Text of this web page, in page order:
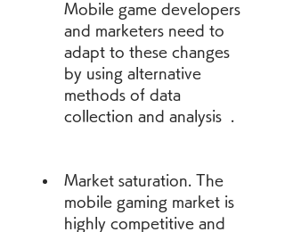
Mobile game developers
and marketers need to
adapt to these changes
by using alternative
methods of data
collection and analysis  .
Market saturation. The
mobile gaming market is
highly competitive and